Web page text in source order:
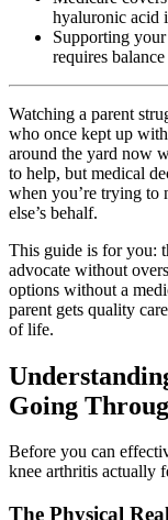
hyaluronic acid
Supporting
requires
Watching a parent
who once kept up
around the yard now
to help, but medical
when you’re trying to
else’s behalf.
This guide is for you:
advocate without
options without a
parent gets quality
of life.
Going
Before you can
knee arthritis actually
The Physical